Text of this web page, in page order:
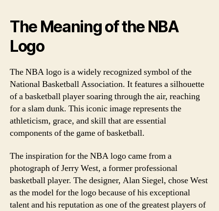
The Meaning of the NBA
Logo
The NBA logo is a widely recognized symbol of the
National Basketball Association. It features a silhouette
of a basketball player soaring through the air, reaching
for a slam dunk. This iconic image represents the
athleticism, grace, and skill that are essential
components of the game of basketball.
The inspiration for the NBA logo came from a
photograph of Jerry West, a former professional
basketball player. The designer, Alan Siegel, chose West
as the model for the logo because of his exceptional
talent and his reputation as one of the greatest players of